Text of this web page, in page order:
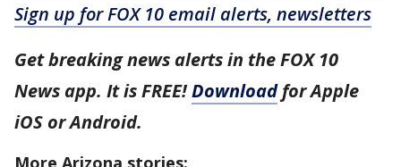
Sign up for FOX 10 email alerts, newsletters
Get breaking news alerts in the FOX 10
News app. It is FREE!Downloadfor Apple
iOS or Android.
More Arizona stories: